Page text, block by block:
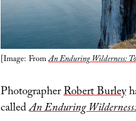
[Image: FromAn Enduring Wilderness:
PhotographerRobert Burley
calledAn Enduring